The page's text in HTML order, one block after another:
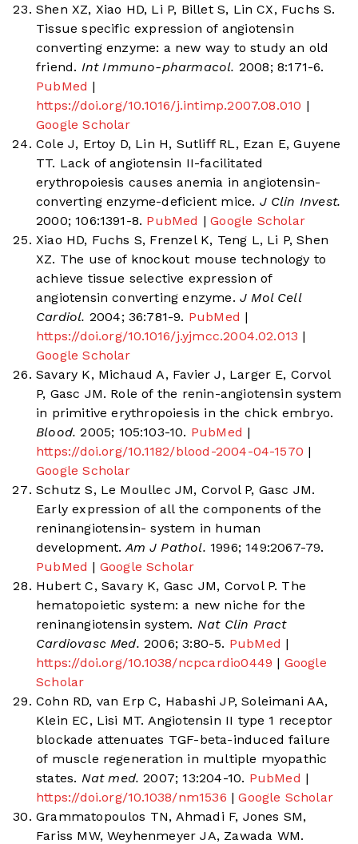
Shen XZ, Xiao HD, Li P, Billet S, Lin CX, Fuchs S.
Tissue specific expression of angiotensin
converting enzyme: a new way to study an old
friend. Int Immuno-pharmacol. 2008; 8:171-6.
PubMed |
https://doi.org/10.1016/j.intimp.2007.08.010 |
Google Scholar
Cole J, Ertoy D, Lin H, Sutliff RL, Ezan E, Guyene
TT. Lack of angiotensin II-facilitated
erythropoiesis causes anemia in angiotensin-
converting enzyme-deficient mice. J Clin Invest.
2000; 106:1391-8. PubMed | Google Scholar
Xiao HD, Fuchs S, Frenzel K, Teng L, Li P, Shen
XZ. The use of knockout mouse technology to
achieve tissue selective expression of
angiotensin converting enzyme. J Mol Cell
Cardiol. 2004; 36:781-9. PubMed |
https://doi.org/10.1016/j.yjmcc.2004.02.013 |
Google Scholar
Savary K, Michaud A, Favier J, Larger E, Corvol
P, Gasc JM. Role of the renin-angiotensin system
in primitive erythropoiesis in the chick embryo.
Blood. 2005; 105:103-10. PubMed |
https://doi.org/10.1182/blood-2004-04-1570 |
Google Scholar
Schutz S, Le Moullec JM, Corvol P, Gasc JM.
Early expression of all the components of the
reninangiotensin- system in human
development. Am J Pathol. 1996; 149:2067-79.
PubMed | Google Scholar
Hubert C, Savary K, Gasc JM, Corvol P. The
hematopoietic system: a new niche for the
reninangiotensin system. Nat Clin Pract
Cardiovasc Med. 2006; 3:80-5. PubMed |
https://doi.org/10.1038/ncpcardio0449 | Google
Scholar
Cohn RD, van Erp C, Habashi JP, Soleimani AA,
Klein EC, Lisi MT. Angiotensin II type 1 receptor
blockade attenuates TGF-beta-induced failure
of muscle regeneration in multiple myopathic
states. Nat med. 2007; 13:204-10. PubMed |
https://doi.org/10.1038/nm1536 | Google Scholar
Grammatopoulos TN, Ahmadi F, Jones SM,
Fariss MW, Weyhenmeyer JA, Zawada WM.